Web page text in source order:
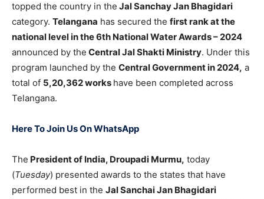
topped the country in the Jal Sanchay Jan Bhagidari
category. Telangana has secured the first rank at the
national level in the 6th National Water Awards – 2024
announced by the Central Jal Shakti Ministry. Under this
program launched by the Central Government in 2024, a
total of 5,20,362 works have been completed across
Telangana.
Here To Join Us On WhatsApp
The President of India, Droupadi Murmu, today
(Tuesday) presented awards to the states that have
performed best in the Jal Sanchai Jan Bhagidari